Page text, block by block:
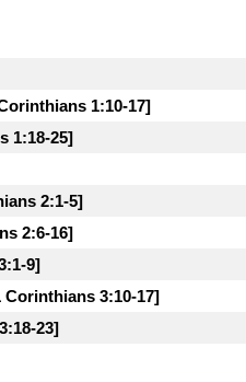
1:10-17]
1:18-25]
2:1-5]
2:6-16]
9]
3:10-17]
23]